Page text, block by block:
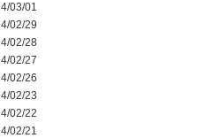
03/01
02/29
02/28
02/27
02/26
02/23
02/22
02/21